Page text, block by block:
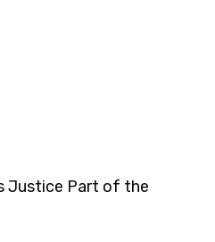
Justice Part of the